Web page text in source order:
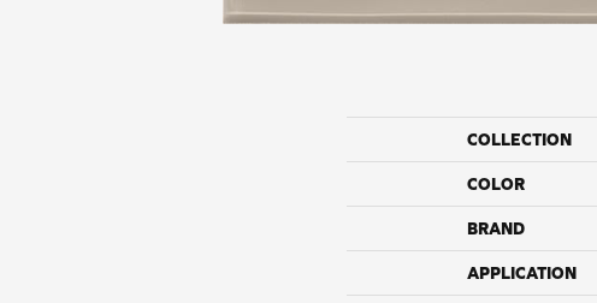
COLLECTION
COLOR
BRAND
APPLICATION